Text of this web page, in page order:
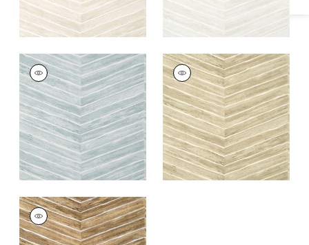
WOOD HERRINGBONE
Wallpaper|Slate
+1
WOOD HERRINGBONE
Wallpaper|Taupe
+1
WOOD HERRINGBONE
Wallpaper|Natural
on Metallic Silver